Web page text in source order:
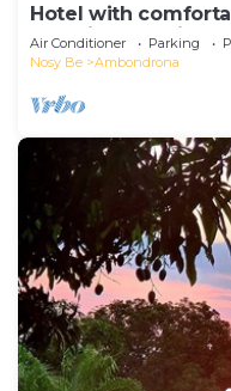
Hotel with
beautiful sea view
Air Conditioner Parking
Nosy Be
Ambondrona